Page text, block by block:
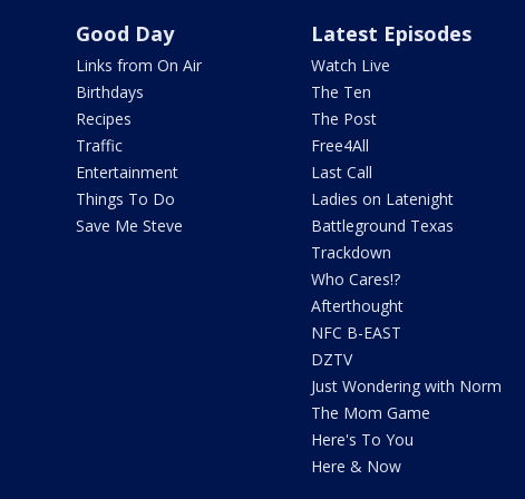
Good Day
Links from On Air
Birthdays
Recipes
Traffic
Entertainment
Things To Do
Save Me Steve
Latest Episodes
Watch Live
The Ten
The Post
Free4All
Last Call
Ladies on Latenight
Battleground Texas
Trackdown
Who Cares!?
Afterthought
NFC B-EAST
DZTV
Just Wondering with Norm
The Mom Game
Here's To You
Here & Now